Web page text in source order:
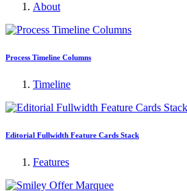
About
Process Timeline Columns
Timeline
Editorial Fullwidth Feature Cards Stack
Features